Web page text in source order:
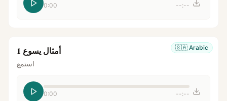
0:00 --:--
🇸🇦 Arabic أمثال يسوع 1
استمع
0:00 --:--